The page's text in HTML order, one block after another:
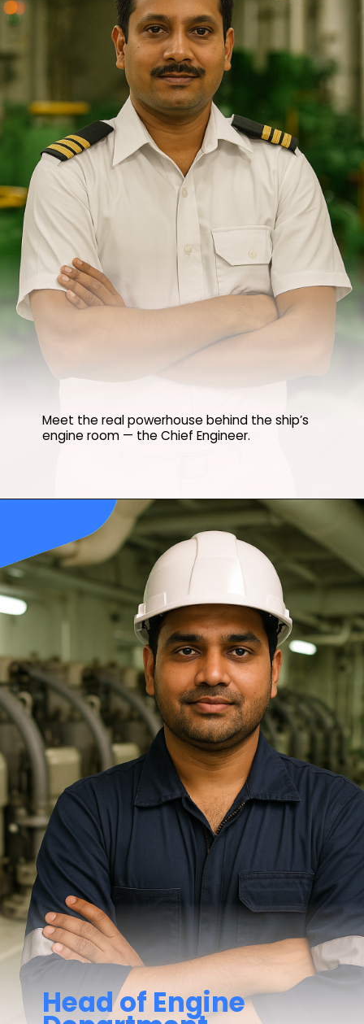
Meet the real powerhouse behind the ship’s
engine room — the Chief Engineer.
Head of Engine